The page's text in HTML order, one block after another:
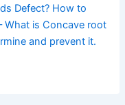
Defect? How to
What is Concave root
and prevent it.